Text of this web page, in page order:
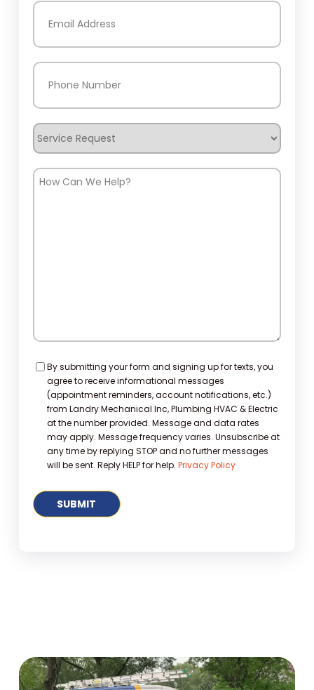
Email
Phone
Service
Request
How
Consent
By submitting your form and signing up for texts, you
agree to receive informational messages
(appointment reminders, account notifications, etc.)
from Landry Mechanical Inc, Plumbing HVAC & Electric
at the number provided. Message and data rates
may apply. Message frequency varies. Unsubscribe at
any time by replying STOP and no further messages
will be sent. Reply HELP for help. Privacy Policy